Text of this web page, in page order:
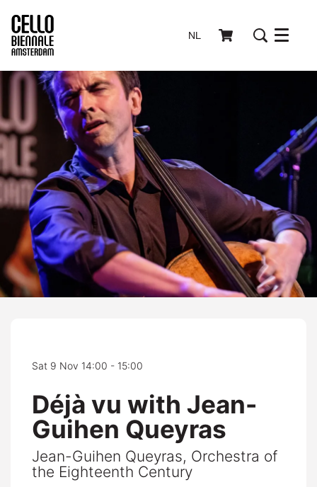
NL Menu
Déjà vu with Jean-
Guihen Queyras
Jean-Guihen Queyras, Orchestra of
the Eighteenth Century
Sat 9 Nov 14:00 - 15:00